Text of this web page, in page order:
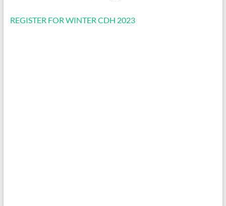
REGISTER FOR WINTER CDH 2023